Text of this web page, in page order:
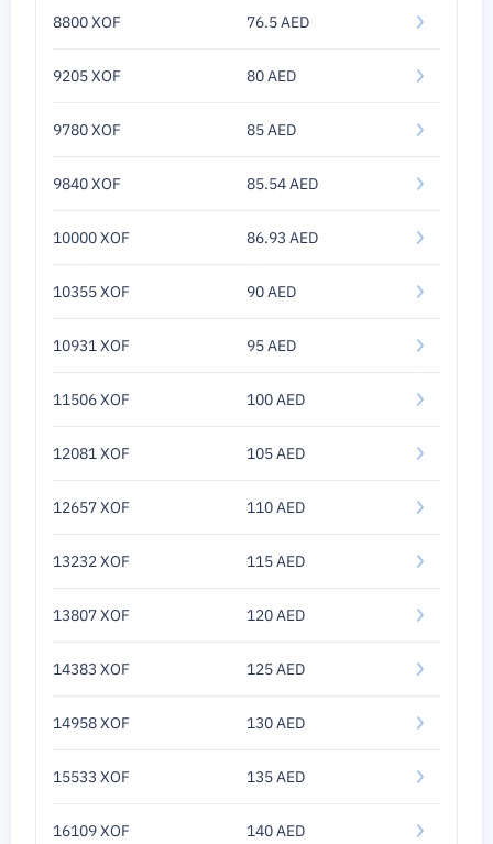
8800 XOF 76.5 AED
9205 XOF 80 AED
9780 XOF 85 AED
9840 XOF 85.54 AED
10000 XOF 86.93 AED
10355 XOF 90 AED
10931 XOF 95 AED
11506 XOF 100 AED
12081 XOF 105 AED
12657 XOF 110 AED
13232 XOF 115 AED
13807 XOF 120 AED
14383 XOF 125 AED
14958 XOF 130 AED
15533 XOF 135 AED
16109 XOF 140 AED